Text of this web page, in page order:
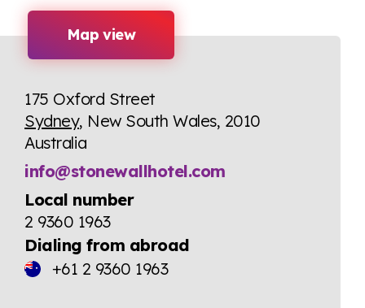
Map view
175 Oxford Street
Sydney, New South Wales, 2010
Australia
info@stonewallhotel.com
Local number
2 9360 1963
Dialing from abroad
+61 2 9360 1963